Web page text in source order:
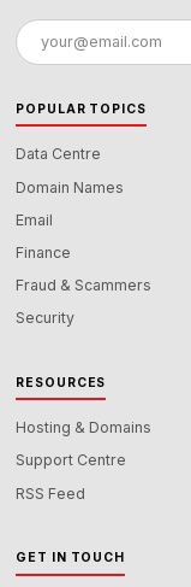
Email
address
POPULAR TOPICS
Data Centre
Domain Names
Email
Finance
Fraud & Scammers
Security
RESOURCES
Hosting & Domains
Support Centre
RSS Feed
GET IN TOUCH